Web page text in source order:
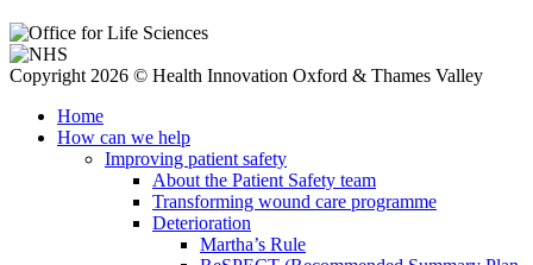
Copyright 2026 © Health Innovation Oxford & Thames Valley
Home
How can we help
Improving patient safety
About the Patient Safety team
Transforming wound care programme
Deterioration
Martha’s Rule